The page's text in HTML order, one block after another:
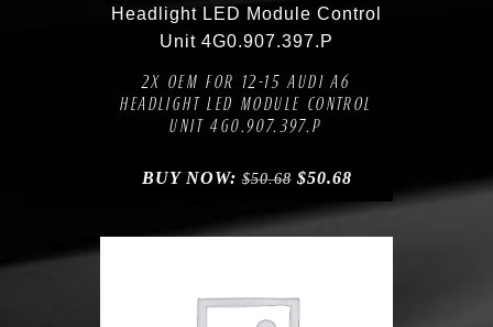
Compare
2X OEM FOR 12-15 AUDI A6
HEADLIGHT LED MODULE CONTROL
UNIT 4G0.907.397.P
BUY NOW:$50.68 $50.68